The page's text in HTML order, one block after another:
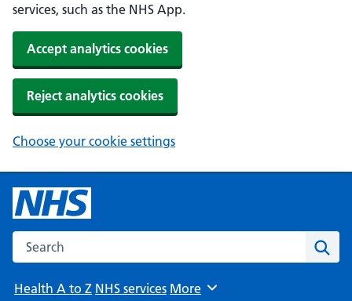
services, such as the NHS App.
Accept analytics cookies
Reject analytics cookies
Choose your cookie settings
Search the NHS website
Health A to Z NHS services Browse
More